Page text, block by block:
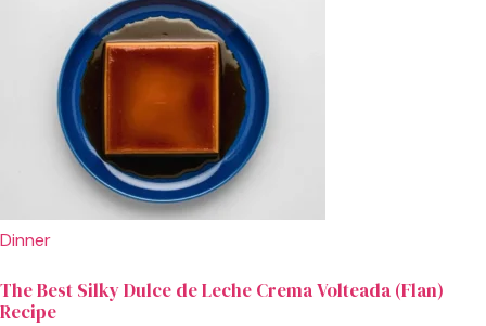
Dinner
The Best Silky Dulce de Leche Crema Volteada (Flan)
Recipe